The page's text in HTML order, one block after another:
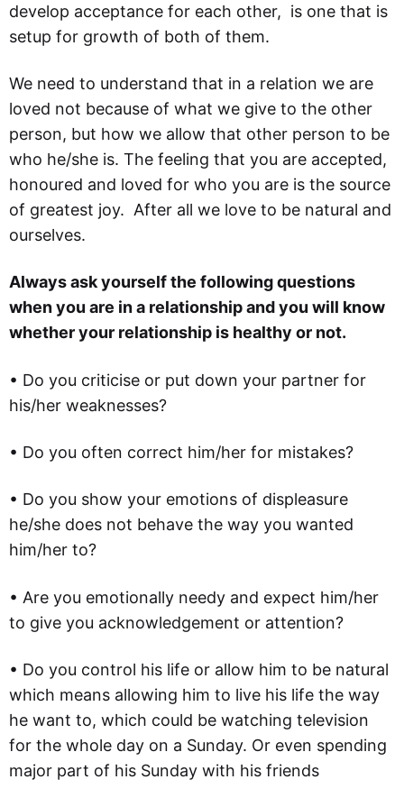
develop acceptance for each other, is one that is
setup for growth of both of them.
We need to understand that in a relation we are
loved not because of what we give to the other
person, but how we allow that other person to be
who he/she is. The feeling that you are accepted,
honoured and loved for who you are is the source
of greatest joy. After all we love to be natural and
ourselves.
Always ask yourself the following questions
when you are in a relationship and you will know
whether your relationship is healthy or not.
• Do you criticise or put down your partner for
his/her weaknesses?
• Do you often correct him/her for mistakes?
• Do you show your emotions of displeasure
he/she does not behave the way you wanted
him/her to?
• Are you emotionally needy and expect him/her
to give you acknowledgement or attention?
• Do you control his life or allow him to be natural
which means allowing him to live his life the way
he want to, which could be watching television
for the whole day on a Sunday. Or even spending
major part of his Sunday with his friends